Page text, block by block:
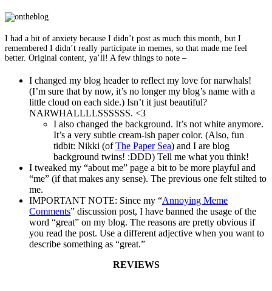
I had a bit of anxiety because I didn’t post as much this month, but I
remembered I didn’t really participate in memes, so that made me feel
better. Original content, ya’ll! A few things to note –
I changed my blog header to reflect my love for narwhals!
(I’m sure that by now, it’s no longer my blog’s name with a
little cloud on each side.) Isn’t it just beautiful?
NARWHALLLLSSSSSS. <3
I also changed the background. It’s not white anymore.
It’s a very subtle cream-ish paper color. (Also, fun
tidbit: Nikki (ofThe Paper Sea) and I are blog
background twins! :DDD) Tell me what you think!
I tweaked my “about me” page a bit to be more playful and
“me” (if that makes any sense). The previous one felt stilted to
me.
IMPORTANT NOTE: Since my “Annoying Meme
Comments” discussion post, I have banned the usage of the
word “great” on my blog. The reasons are pretty obvious if
you read the post. Use a different adjective when you want to
describe something as “great.”
REVIEWS